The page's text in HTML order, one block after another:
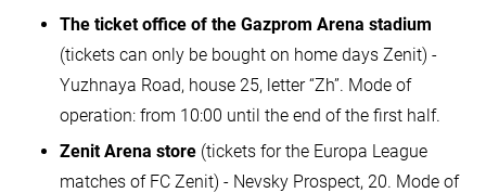
The ticket office of the Gazprom Arena stadium
(tickets can only be bought on home days Zenit) -
Yuzhnaya Road, house 25, letter “Zh”. Mode of
operation: from 10:00 until the end of the first half.
Zenit Arena store (tickets for the Europa League
matches of FC Zenit) - Nevsky Prospect, 20. Mode of